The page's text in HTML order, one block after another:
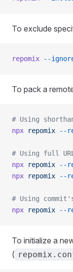
To exclude
repomix --
To pack a
# Using
npx repomix --
# Using full
npx repomix --
npx repomix --
# Using commit's
npx repomix --
To initialize a
(